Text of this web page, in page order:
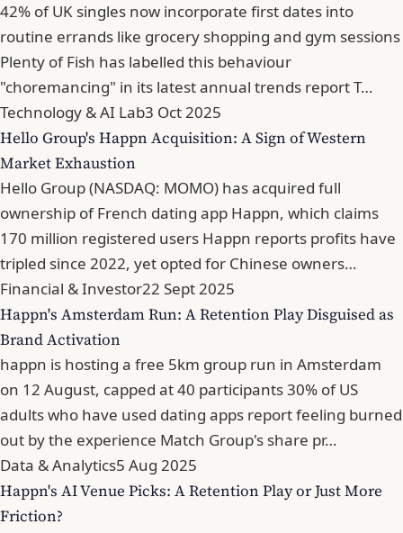
42% of UK singles now incorporate first dates into
routine errands like grocery shopping and gym sessions
Plenty of Fish has labelled this behaviour
"choremancing" in its latest annual trends report T…
Technology & AI Lab3 Oct 2025
Hello Group's Happn Acquisition: A Sign of Western
Market Exhaustion
Hello Group (NASDAQ: MOMO) has acquired full
ownership of French dating app Happn, which claims
170 million registered users Happn reports profits have
tripled since 2022, yet opted for Chinese owners…
Financial & Investor22 Sept 2025
Happn's Amsterdam Run: A Retention Play Disguised as
Brand Activation
happn is hosting a free 5km group run in Amsterdam
on 12 August, capped at 40 participants 30% of US
adults who have used dating apps report feeling burned
out by the experience Match Group's share pr…
Data & Analytics5 Aug 2025
Happn's AI Venue Picks: A Retention Play or Just More
Friction?